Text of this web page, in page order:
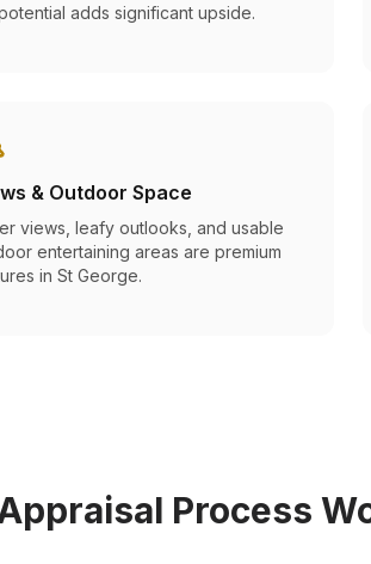
adds significant upside.
& Outdoor Space
views, leafy outlooks, and usable
entertaining areas are premium
in St George.
Process